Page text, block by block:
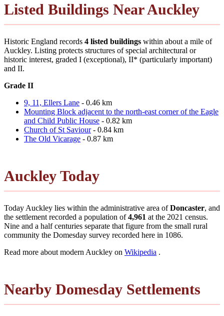
Listed Buildings Near Auckley
Historic England records 4 listed buildings within about a mile of
Auckley. Listing protects structures of special architectural or
historic interest, graded I (exceptional), II* (particularly important)
and II.
Grade II
9, 11, Ellers Lane - 0.46 km
Mounting Block adjacent to the north-east corner of the Eagle
and Child Public House - 0.82 km
Church of St Saviour- 0.84 km
The Old Vicarage - 0.87 km
Auckley Today
Today Auckley lies within the administrative area ofDoncaster, and
the settlement recorded a population of4,961 at the 2021 census.
Nine and a half centuries separate that figure from the small rural
community the Domesday survey recorded here in 1086.
Read more about modern Auckley on Wikipedia .
Nearby Domesday Settlements